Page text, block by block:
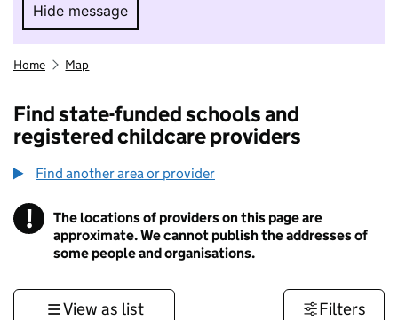
Hide message
Hide message. I do not want to take part in
Home Map
Find state-funded schools and
registered childcare providers
Find another area or provider
! Information
The locations of providers on this page are
approximate. We cannot publish the addresses of
some people and organisations.
View as list Filters